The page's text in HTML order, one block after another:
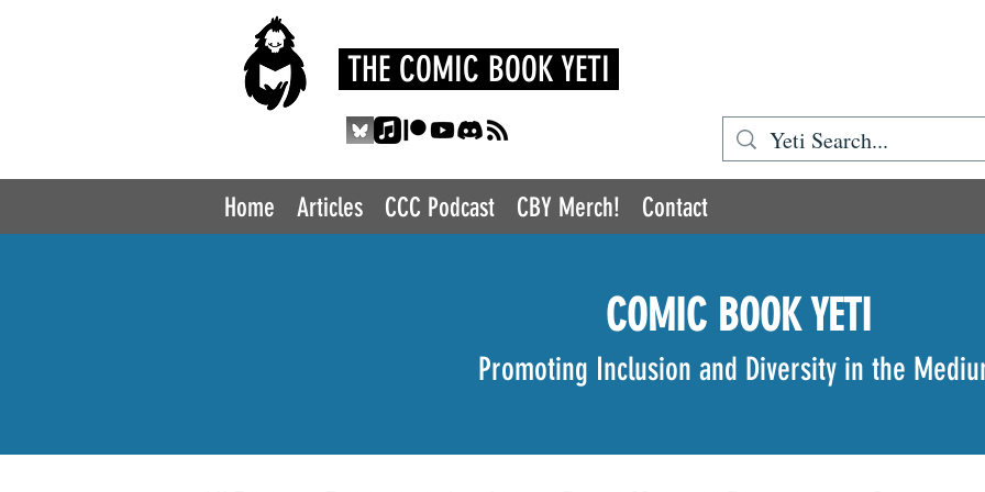
THE COMIC BOOK YETI
Home Articles CCC Podcast CBY Merch! Contact
COMIC BOOK YETI
Promoting Inclusion and Diversity in the